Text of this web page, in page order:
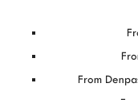
From